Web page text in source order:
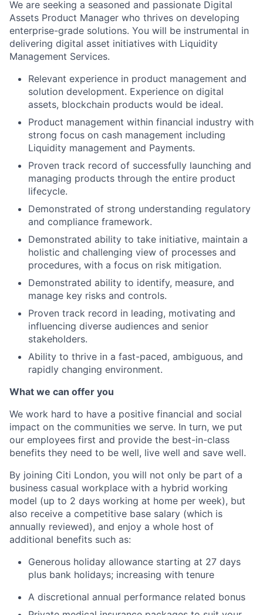
We are seeking a seasoned and passionate Digital
Assets Product Manager who thrives on developing
enterprise-grade solutions. You will be instrumental in
delivering digital asset initiatives with Liquidity
Management Services.
Relevant experience in product management and
solution development. Experience on digital
assets, blockchain products would be ideal.
Product management within financial industry with
strong focus on cash management including
Liquidity management and Payments.
Proven track record of successfully launching and
managing products through the entire product
lifecycle.
Demonstrated of strong understanding regulatory
and compliance framework.
Demonstrated ability to take initiative, maintain a
holistic and challenging view of processes and
procedures, with a focus on risk mitigation.
Demonstrated ability to identify, measure, and
manage key risks and controls.
Proven track record in leading, motivating and
influencing diverse audiences and senior
stakeholders.
Ability to thrive in a fast-paced, ambiguous, and
rapidly changing environment.
What we can offer you
We work hard to have a positive financial and social
impact on the communities we serve. In turn, we put
our employees first and provide the best-in-class
benefits they need to be well, live well and save well.
By joining Citi London, you will not only be part of a
business casual workplace with a hybrid working
model (up to 2 days working at home per week), but
also receive a competitive base salary (which is
annually reviewed), and enjoy a whole host of
additional benefits such as:
Generous holiday allowance starting at 27 days
plus bank holidays; increasing with tenure
A discretional annual performance related bonus